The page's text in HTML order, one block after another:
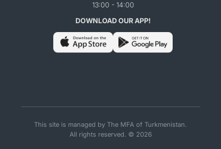
13:00 - 14:00
DOWNLOAD OUR APP!
This site is managed by The MFA of Turkmenistan.
All rights reserved. © 2026